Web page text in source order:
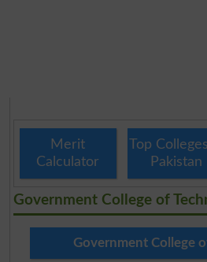
Merit
Calculator
Top
Pakistan
Government College of
Government College